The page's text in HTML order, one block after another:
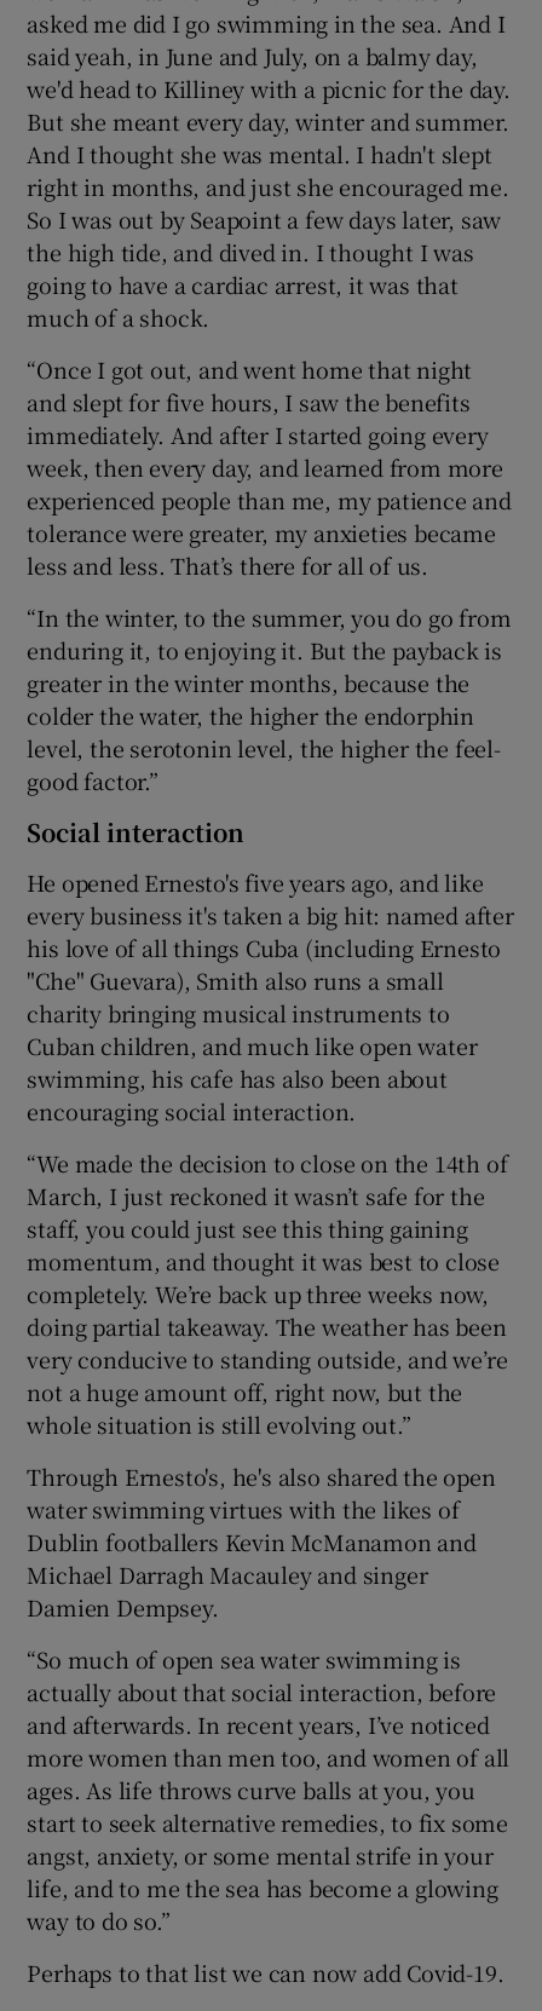
asked me did I go swimming in the sea. And I
said yeah, in June and July, on a balmy day,
we'd head to Killiney with a picnic for the day.
But she meant every day, winter and summer.
And I thought she was mental. I hadn't slept
right in months, and just she encouraged me.
So I was out by Seapoint a few days later, saw
the high tide, and dived in. I thought I was
going to have a cardiac arrest, it was that
much of a shock.
“Once I got out, and went home that night
and slept for five hours, I saw the benefits
immediately. And after I started going every
week, then every day, and learned from more
experienced people than me, my patience and
tolerance were greater, my anxieties became
less and less. That’s there for all of us.
“In the winter, to the summer, you do go from
enduring it, to enjoying it. But the payback is
greater in the winter months, because the
colder the water, the higher the endorphin
level, the serotonin level, the higher the feel-
good factor.”
Social interaction
He opened Ernesto's five years ago, and like
every business it's taken a big hit: named after
his love of all things Cuba (including Ernesto
"Che" Guevara), Smith also runs a small
charity bringing musical instruments to
Cuban children, and much like open water
swimming, his cafe has also been about
encouraging social interaction.
“We made the decision to close on the 14th of
March, I just reckoned it wasn’t safe for the
staff, you could just see this thing gaining
momentum, and thought it was best to close
completely. We’re back up three weeks now,
doing partial takeaway. The weather has been
very conducive to standing outside, and we’re
not a huge amount off, right now, but the
whole situation is still evolving out.”
Through Ernesto's, he's also shared the open
water swimming virtues with the likes of
Dublin footballers Kevin McManamon and
Michael Darragh Macauley and singer
Damien Dempsey.
“So much of open sea water swimming is
actually about that social interaction, before
and afterwards. In recent years, I’ve noticed
more women than men too, and women of all
ages. As life throws curve balls at you, you
start to seek alternative remedies, to fix some
angst, anxiety, or some mental strife in your
life, and to me the sea has become a glowing
way to do so.”
Perhaps to that list we can now add Covid-19.